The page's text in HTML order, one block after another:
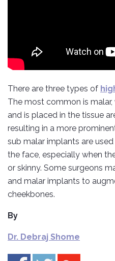
There are three types of
The most common is
and is placed in the tissue
resulting in a more
sub malar implants are
the face, especially when
or skinny. Some surgeons
and malar implants to
cheekbones.
By
Dr. Debraj Shome